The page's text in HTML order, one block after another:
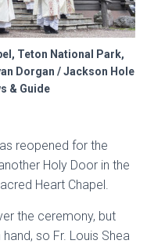
Teton National Park,
Dorgan / Jackson Hole
& Guide
reopened for the
Holy Door in the
Heart Chapel.
the ceremony, but
so Fr. Louis Shea